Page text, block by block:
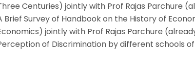
Centuries) jointly with Prof Rajas Parchure
Brief Survey of Handbook on the History of
jointly with Prof Rajas Parchure
of Discrimination by different schools